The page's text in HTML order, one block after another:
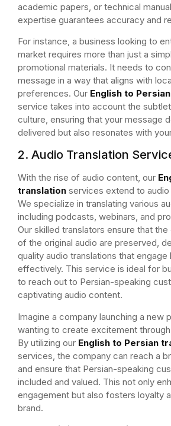
academic papers, or technical
expertise guarantees accuracy and
For instance, a business looking to
market requires more than just a
promotional materials. It needs to
message in a way that aligns with
preferences. Our English to
service takes into account the
culture, ensuring that your message
delivered but also resonates with
2. Audio Translation
With the rise of audio content, our
translation services extend to
We specialize in translating various
including podcasts, webinars, and
Our skilled translators ensure that
of the original audio are preserved,
quality audio translations that engage
effectively. This service is ideal for
to reach out to Persian-speaking
captivating audio content.
Imagine a company launching a new
wanting to create excitement
By utilizing our English to Persian
services, the company can reach a
and ensure that Persian-speaking
included and valued. This not only
engagement but also fosters loyalty
brand.